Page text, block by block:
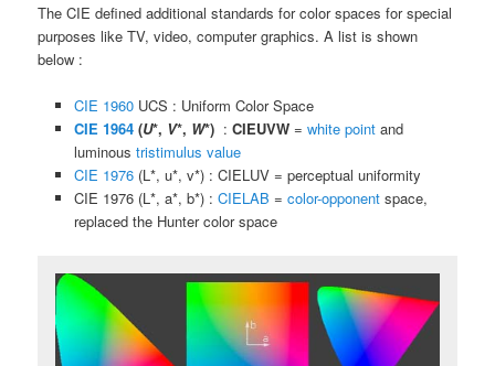
The CIE defined additional standards for color spaces for special
purposes like TV, video, computer graphics. A list is shown
below :
CIE 1960UCS : Uniform Color Space
CIE 1964(U*, V*, W*): CIEUVW= white pointand
luminous tristimulus value
CIE 1976(L*, u*, v*) : CIELUV = perceptual uniformity
CIE 1976 (L*, a*, b*) : CIELAB = color-opponentspace,
replaced the Hunter color space